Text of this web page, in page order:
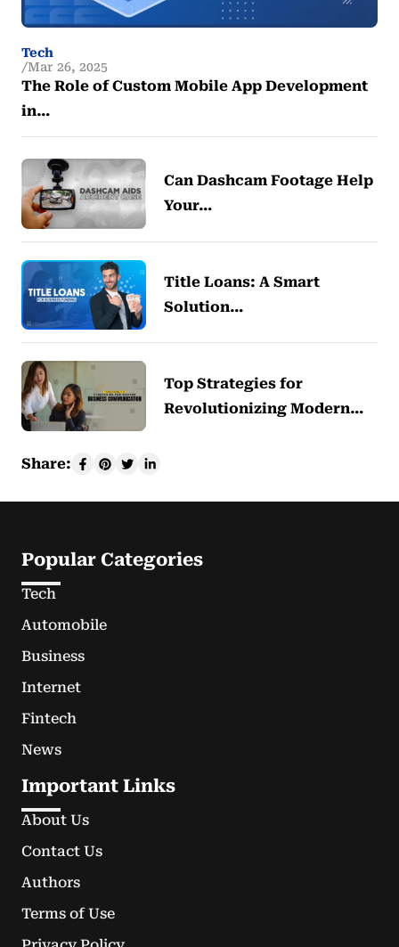
Tech
Mar 26, 2025
The Role of Custom Mobile App Development
in…
Can Dashcam Footage Help
Your…
Title Loans: A Smart
Solution…
Top Strategies for
Revolutionizing Modern…
Share:
Popular Categories
Tech
Automobile
Business
Internet
Fintech
News
Important Links
About Us
Contact Us
Authors
Terms of Use